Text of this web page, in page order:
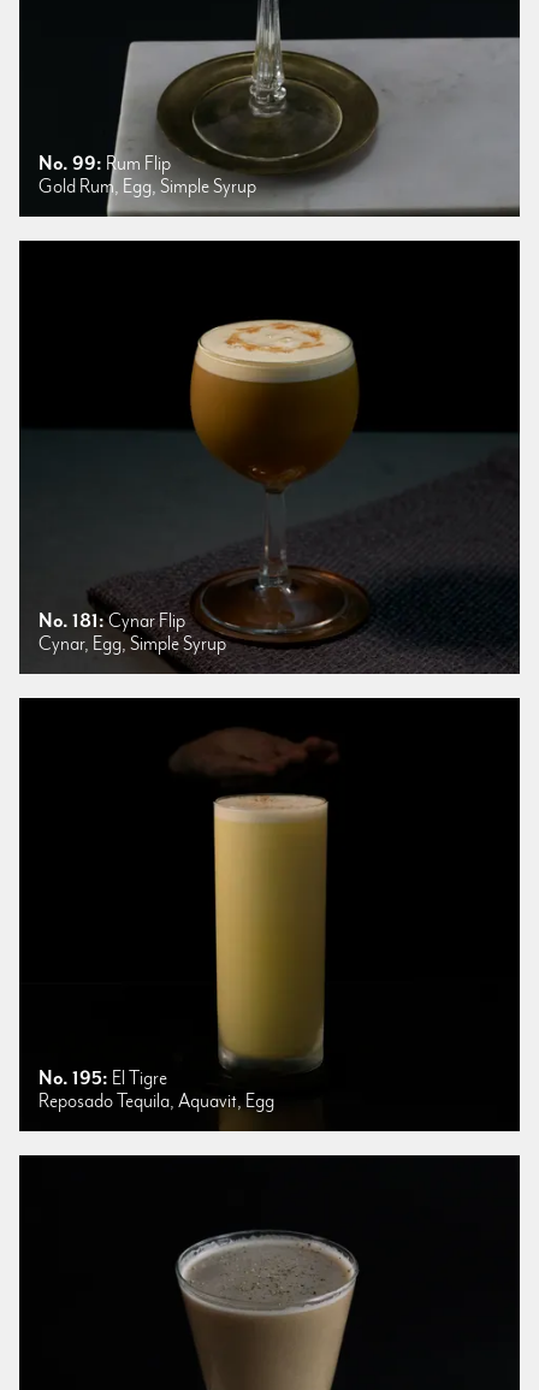
No. 99: Rum Flip
Gold Rum, Egg, Simple Syrup
No. 181:Cynar Flip
Cynar, Egg, Simple Syrup
No. 195: El Tigre
Reposado Tequila, Aquavit, Egg